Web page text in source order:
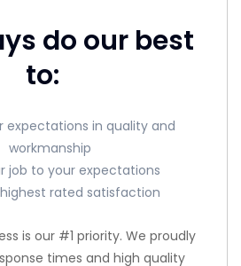
do our best
to:
expectations in quality and
workmanship
job to your expectations
rated satisfaction
is our #1 priority. We proudly
times and high quality